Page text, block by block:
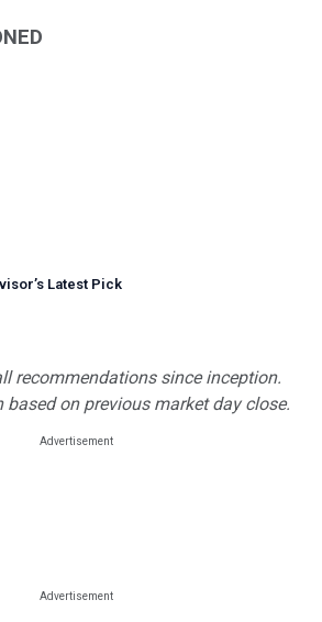
’s Latest Pick
recommendations since inception.
based on previous market day close.